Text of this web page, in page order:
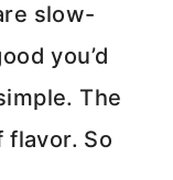
slow-
you’d
The
flavor. So